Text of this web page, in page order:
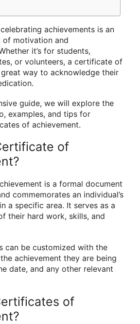
achievements is an
motivation and
it’s for students,
or volunteers, a certificate of
way to acknowledge their
guide, we will explore the
examples, and tips for
of achievement.
of
is a formal document
commemorates an individual’s
a specific area. It serves as a
their hard work, skills, and
can be customized with the
the achievement they are being
date, and any other relevant
of